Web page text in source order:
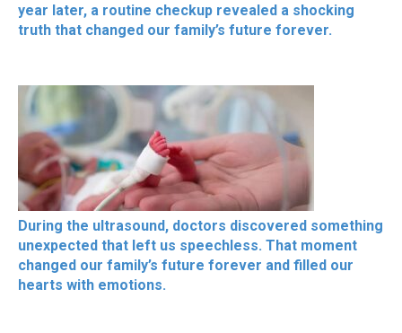
year later, a routine checkup revealed a shocking
truth that changed our family’s future forever.
During the ultrasound, doctors discovered something
unexpected that left us speechless. That moment
changed our family’s future forever and filled our
hearts with emotions.